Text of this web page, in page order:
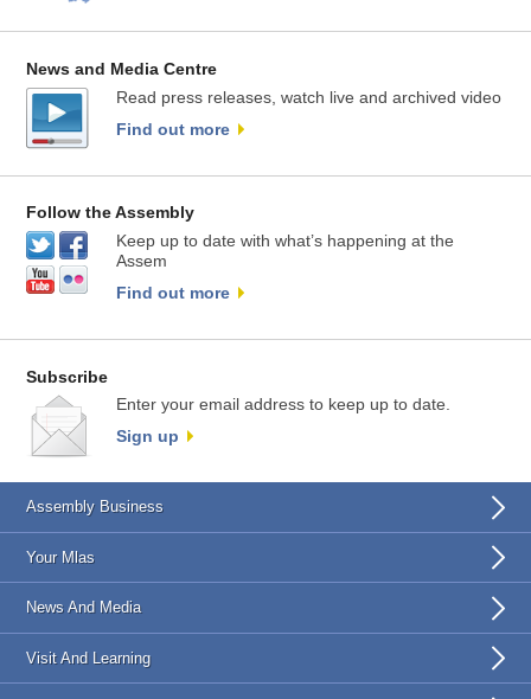
News and Media Centre
Read press releases, watch live and archived video
Find out more
Follow the Assembly
Keep up to date with what’s happening at the
Assem
Find out more
Subscribe
Enter your email address to keep up to date.
Sign up
Assembly Business
Your Mlas
News And Media
Visit And Learning